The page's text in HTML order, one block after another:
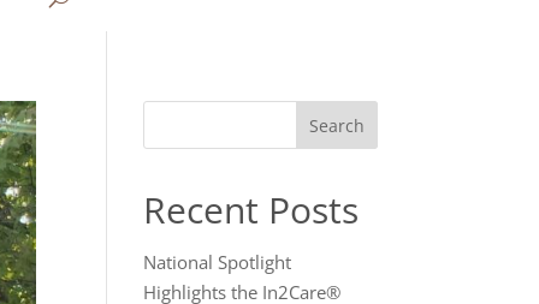
Search
Recent Posts
National Spotlight
Highlights the In2Care®